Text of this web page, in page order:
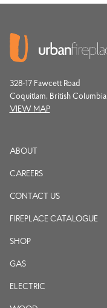
328-17 Fawcett Road
Coquitlam, British Columbia
VIEW MAP
ABOUT
CAREERS
CONTACT US
FIREPLACE CATALOGUE
SHOP
GAS
ELECTRIC